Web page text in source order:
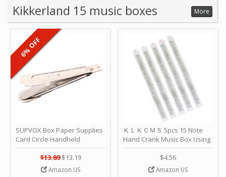
Kikkerland 15 music boxes More
SUPVOX Box Paper Supplies
Card Circle Handheld
Planner Crafting Home
Puncher Single Stationary
Strip Crafts Hole DIY Metal
$13.89 $13.19
Amazon US
6% OFF
ＫＬＫＣＭＳ 5pcs 15 Note
Hand Crank Music Box Using
Punched Paper Strip - Happy
Birthday by ＫＬＫＣＭＳ
$4.56
Amazon US